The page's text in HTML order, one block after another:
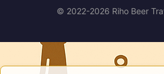
© 2022-2026 Riho Beer